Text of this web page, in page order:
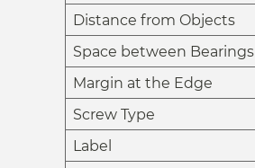
Distance from Objects
Space between Bearings
Margin at the Edge
Screw Type
Label